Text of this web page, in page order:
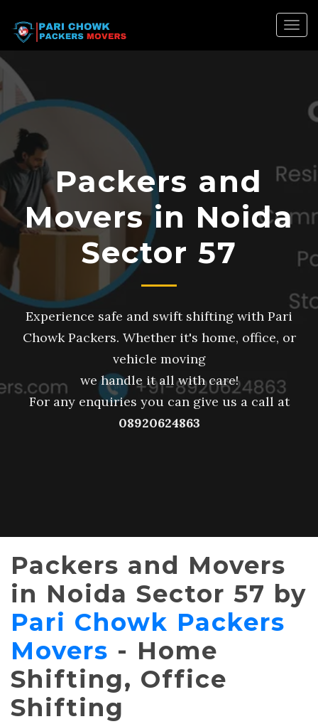
Packers and
Movers in Noida
Sector 57
Experience safe and swift shifting with Pari
Chowk Packers. Whether it's home, office, or
vehicle moving
we handle it all with care!
For any enquiries you can give us a call at
08920624863
Packers and Movers
in Noida Sector 57 by
Pari Chowk Packers
Movers - Home
Shifting, Office
Shifting